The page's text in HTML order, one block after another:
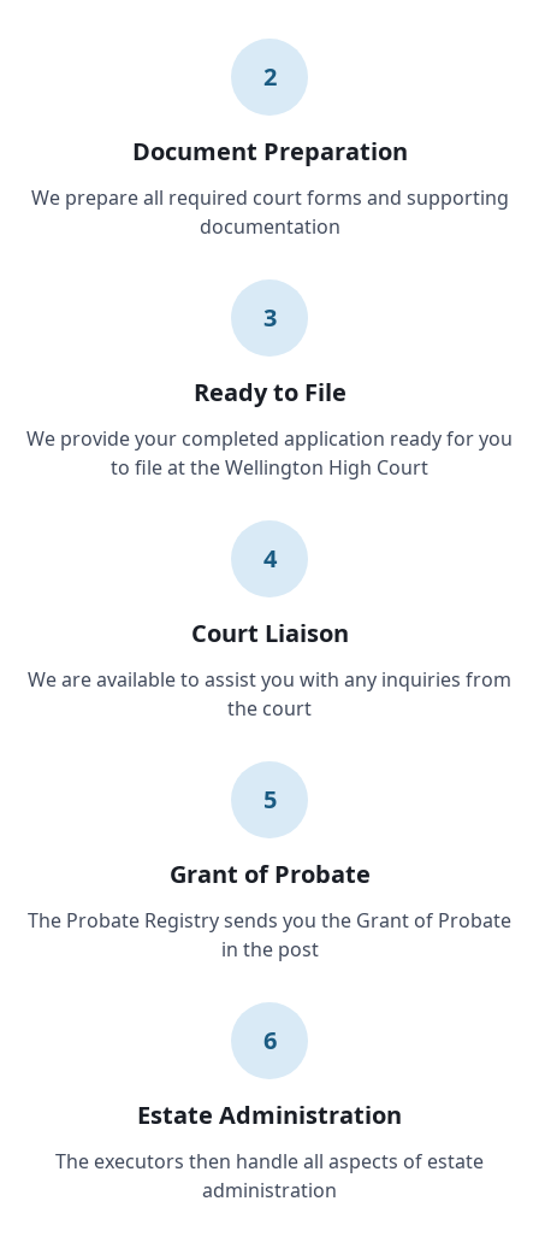
2
Document Preparation
We prepare all required court forms and supporting
documentation
3
Ready to File
We provide your completed application ready for you
to file at the Wellington High Court
4
Court Liaison
We are available to assist you with any inquiries from
the court
5
Grant of Probate
The Probate Registry sends you the Grant of Probate
in the post
6
Estate Administration
The executors then handle all aspects of estate
administration